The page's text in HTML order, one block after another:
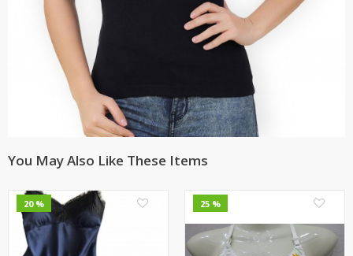
You May Also Like These Items
20 % 25 %